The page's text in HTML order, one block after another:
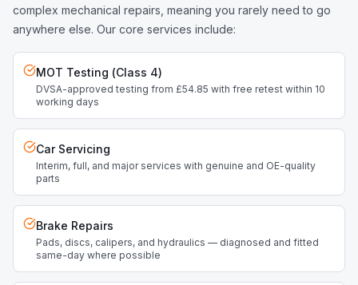
complex mechanical repairs, meaning you rarely need to go
anywhere else. Our core services include:
MOT Testing (Class 4)
DVSA-approved testing from £54.85 with free retest within 10
working days
Car Servicing
Interim, full, and major services with genuine and OE-quality
parts
Brake Repairs
Pads, discs, calipers, and hydraulics — diagnosed and fitted
same-day where possible